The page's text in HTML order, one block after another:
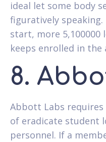
ideal let some body
figuratively
start, more
keeps enrolled in the
8.
Abbott Labs
of eradicate student
personnel. If a